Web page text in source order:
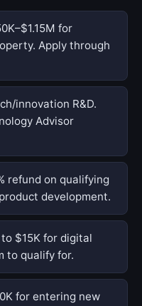
for
Apply through
innovation R&D.
Advisor
refund on qualifying
development.
$15K for digital
to qualify for.
for entering new